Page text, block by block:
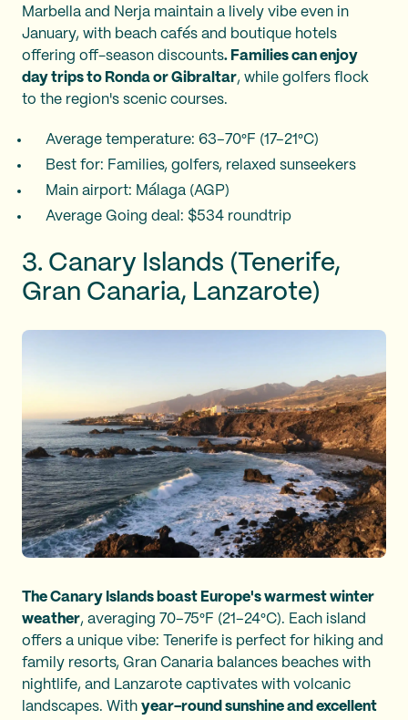
Marbella and Nerja maintain a lively vibe even in
January, with beach cafés and boutique hotels
offering off-season discounts. Families can enjoy
day trips to Ronda or Gibraltar, while golfers flock
to the region's scenic courses.
Average temperature: 63–70°F (17–21°C)
Best for: Families, golfers, relaxed sunseekers
Main airport: Málaga (AGP)
Average Going deal: $534 roundtrip
3. Canary Islands (Tenerife,
Gran Canaria, Lanzarote)
The Canary Islands boast Europe's warmest winter
weather, averaging 70–75°F (21–24°C). Each island
offers a unique vibe: Tenerife is perfect for hiking and
family resorts, Gran Canaria balances beaches with
nightlife, and Lanzarote captivates with volcanic
landscapes. With year-round sunshine and excellent